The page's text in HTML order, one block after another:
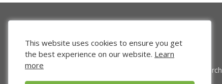
Venture Search
This website uses cookies to ensure you get
the best experience on our website. Learn
more